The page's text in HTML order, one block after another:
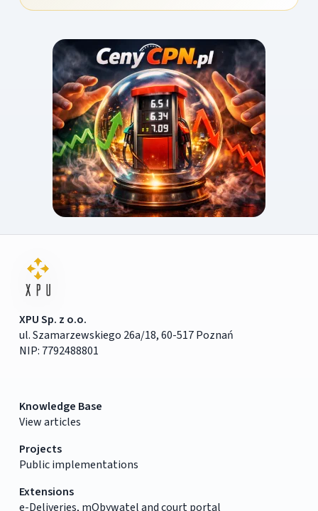
XPU Sp. z o.o.
ul. Szamarzewskiego 26a/18, 60-517 Poznań
NIP: 7792488801
Knowledge Base
View articles
Projects
Public implementations
Extensions
e-Deliveries, mObywatel and court portal